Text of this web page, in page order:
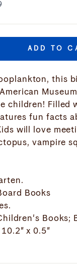
ADD TO
this
children! Filled
fun facts
will love
vampire
Books
Books;
x 0.5"